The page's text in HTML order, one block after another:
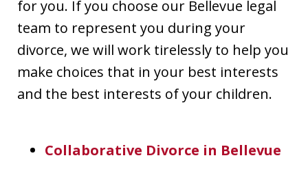
for you. If you choose our Bellevue legal
team to represent you during your
divorce, we will work tirelessly to help you
make choices that in your best interests
and the best interests of your children.
Collaborative Divorce in Bellevue